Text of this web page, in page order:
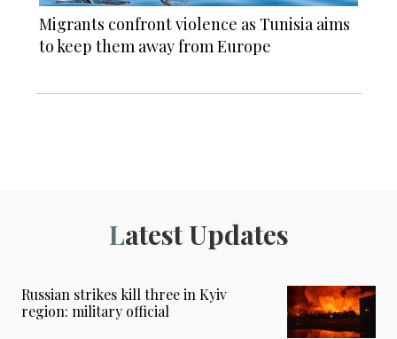
Migrants confront violence as Tunisia aims
to keep them away from Europe
Latest Updates
Russian strikes kill three in Kyiv
region: military official